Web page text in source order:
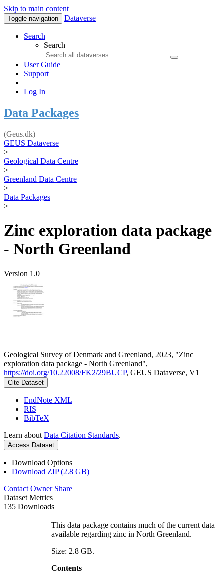
Skip to main content
Toggle navigation Dataverse
Search
Search
User Guide
Support
Log In
Data Packages
(Geus.dk)
GEUS Dataverse
>
Geological Data Centre
>
Greenland Data Centre
>
Data Packages
>
Zinc exploration data package
- North Greenland
Version 1.0
Geological Survey of Denmark and Greenland, 2023, "Zinc
exploration data package - North Greenland",
https://doi.org/10.22008/FK2/29BUCP, GEUS Dataverse, V1
Cite Dataset
EndNote XML
RIS
BibTeX
Learn about Data Citation Standards.
Access Dataset
Download Options
Download ZIP (2.8 GB)
Contact Owner Share
Dataset Metrics
135 Downloads
This data package contains much of the current data
available regarding zinc in North Greenland.
Size: 2.8 GB.
Contents